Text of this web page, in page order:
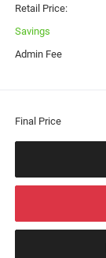
Retail Price:
Savings
Admin Fee
Final Price